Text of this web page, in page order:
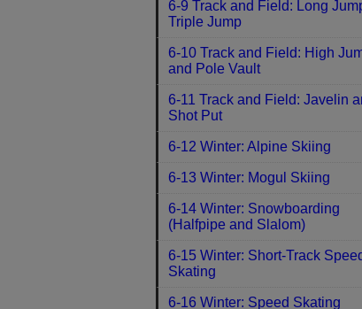
6-9 Track and Field: Long
Triple Jump
6-10 Track and Field: High
and Pole Vault
6-11 Track and Field: Javelin
Shot Put
6-12 Winter: Alpine Skiing
6-13 Winter: Mogul Skiing
6-14 Winter: Snowboarding
(Halfpipe and Slalom)
6-15 Winter: Short-Track
Skating
6-16 Winter: Speed Skating